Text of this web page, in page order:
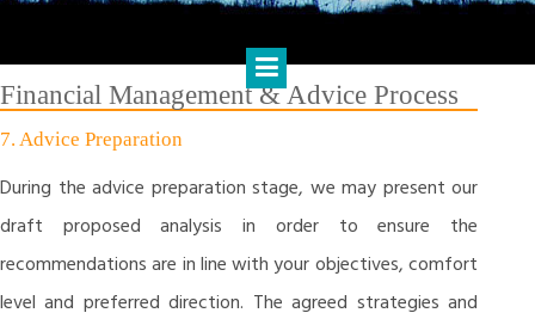
HARTS FINANCIAL SOLUTIONS
Financial Management & Analysis, Commercial & Business
Consulting, Holistic Financial Advice, Banking & Finance
Financial Management & Advice Process
7. Advice Preparation
During the advice preparation stage, we may present our
draft proposed analysis in order to ensure the
recommendations are in line with your objectives, comfort
level and preferred direction. The agreed strategies and